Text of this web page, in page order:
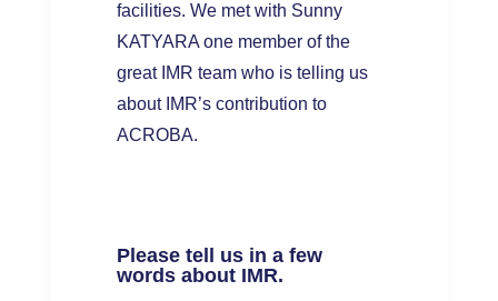
facilities. We met with Sunny
KATYARA one member of the
great IMR team who is telling us
about IMR’s contribution to
ACROBA.
Please tell us in a few
words about IMR.